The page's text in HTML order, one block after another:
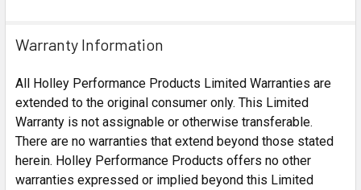
Warranty Information
All Holley Performance Products Limited Warranties are
extended to the original consumer only. This Limited
Warranty is not assignable or otherwise transferable.
There are no warranties that extend beyond those stated
herein. Holley Performance Products offers no other
warranties expressed or implied beyond this Limited